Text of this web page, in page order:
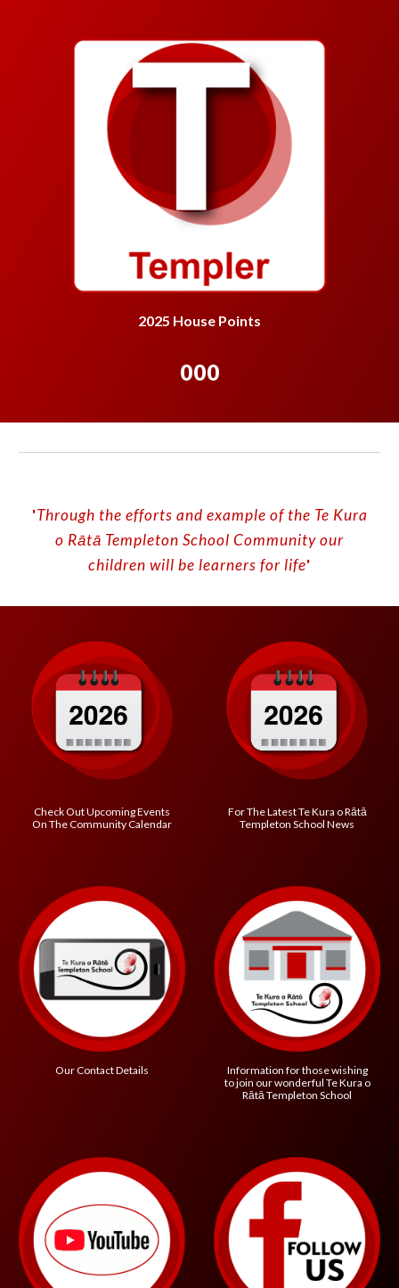
2025 House Points
000
'Through the efforts and example of the Te Kura
o Rātā Templeton School Community our
children will be learners for life'
Check Out Upcoming Events
On The Community Calendar
For The LatestTe Kura o Rātā
Templeton School News
Our Contact Details
Information for those wishing
to join our wonderful Te Kura o
Rātā Templeton School